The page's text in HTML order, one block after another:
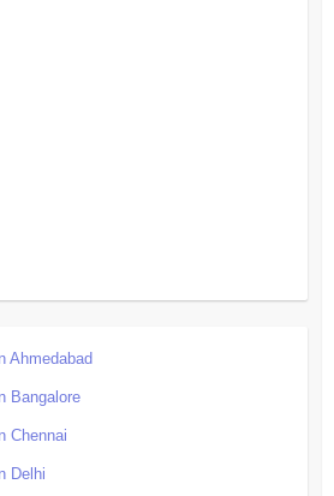
Ahmedabad
Bangalore
Chennai
Delhi